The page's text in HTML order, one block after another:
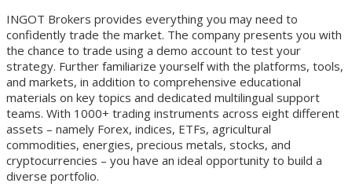
INGOT Brokers provides everything you may need to
confidently trade the market. The company presents you with
the chance to trade using a demo account to test your
strategy. Further familiarize yourself with the platforms, tools,
and markets, in addition to comprehensive educational
materials on key topics and dedicated multilingual support
teams. With 1000+ trading instruments across eight different
assets – namely Forex, indices, ETFs, agricultural
commodities, energies, precious metals, stocks, and
cryptocurrencies – you have an ideal opportunity to build a
diverse portfolio.